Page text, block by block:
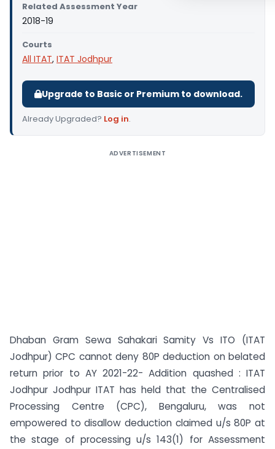
Related Assessment Year
2018-19
Courts
All ITAT, ITAT Jodhpur
Upgrade to Basic or Premium to download.
Already Upgraded? Log in.
ADVERTISEMENT
Dhaban Gram Sewa Sahakari Samity Vs ITO (ITAT
Jodhpur) CPC cannot deny 80P deduction on belated
return prior to AY 2021-22- Addition quashed : ITAT
Jodhpur Jodhpur ITAT has held that the Centralised
Processing Centre (CPC), Bengaluru, was not
empowered to disallow deduction claimed u/s 80P at
the stage of processing u/s 143(1) for Assessment